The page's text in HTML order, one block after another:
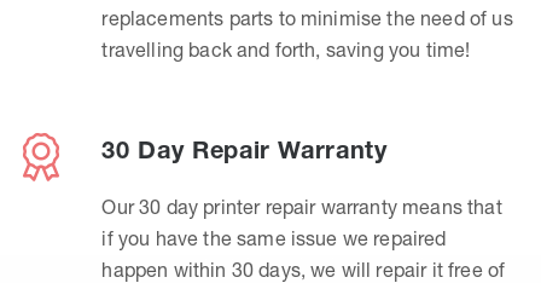
replacements parts to minimise the need of us
travelling back and forth, saving you time!
30 Day Repair Warranty
Our 30 day printer repair warranty means that
if you have the same issue we repaired
happen within 30 days, we will repair it free of